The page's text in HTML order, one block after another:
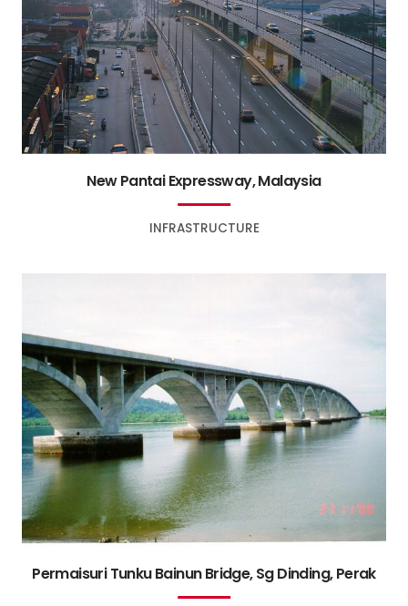
INFRASTRUCTURE
New Pantai Expressway, Malaysia
Permaisuri Tunku Bainun Bridge, Sg Dinding, Perak